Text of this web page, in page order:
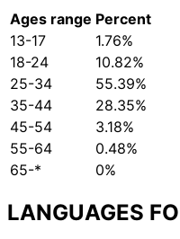
Ages range Percent
13-17
1.76%
18-24
10.82%
25-34
55.39%
35-44
28.35%
45-54
3.18%
55-64
0.48%
65-*
0%
LANGUAGES